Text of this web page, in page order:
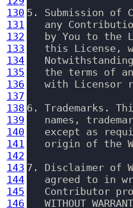
130
131
132
133
134
135
136
137
138
139
140
141
142
143
144
145
146
5. Submission of
any
by You to the
this License,
the terms of
with Licensor
6. Trademarks.
names,
except as
origin of the
7. Disclaimer of
agreed to in
Contributor
WITHOUT